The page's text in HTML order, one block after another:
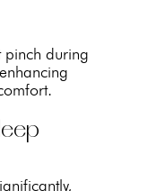
pinch during